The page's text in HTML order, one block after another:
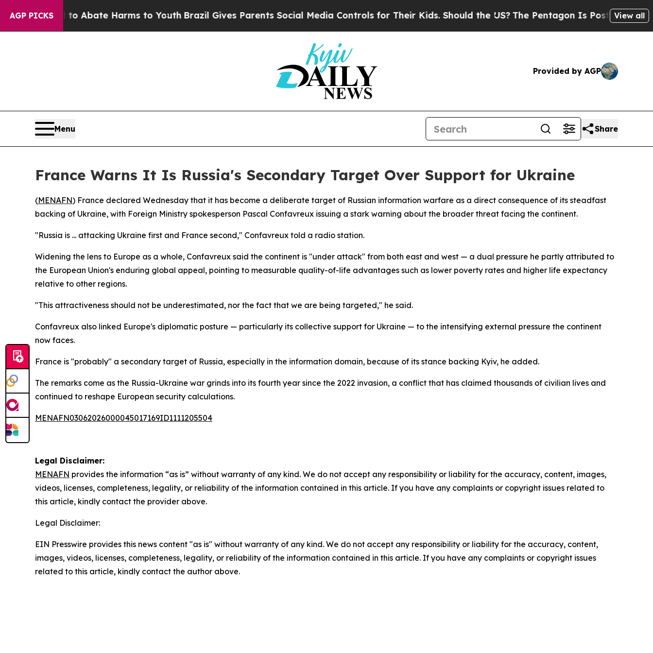
AGP PICKS
Fund to Abate Harms to YouthBrazil Gives Parents Social Media Controls for Their Kids. Should the US?The Pentagon Is Posting Cryptic
View all
Provided by AGP
Menu Share
France Warns It Is Russia's Secondary Target Over Support for Ukraine
(MENAFN) France declared Wednesday that it has become a deliberate target of Russian information warfare as a direct consequence of its steadfast
backing of Ukraine, with Foreign Ministry spokesperson Pascal Confavreux issuing a stark warning about the broader threat facing the continent.
"Russia is ... attacking Ukraine first and France second," Confavreux told a radio station.
Widening the lens to Europe as a whole, Confavreux said the continent is "under attack" from both east and west — a dual pressure he partly attributed to
the European Union's enduring global appeal, pointing to measurable quality-of-life advantages such as lower poverty rates and higher life expectancy
relative to other regions.
"This attractiveness should not be underestimated, nor the fact that we are being targeted," he said.
Confavreux also linked Europe's diplomatic posture — particularly its collective support for Ukraine — to the intensifying external pressure the continent
now faces.
France is "probably" a secondary target of Russia, especially in the information domain, because of its stance backing Kyiv, he added.
The remarks come as the Russia-Ukraine war grinds into its fourth year since the 2022 invasion, a conflict that has claimed thousands of civilian lives and
continued to reshape European security calculations.
MENAFN03062026000045017169ID1111205504
Legal Disclaimer:
MENAFN provides the information “as is” without warranty of any kind. We do not accept any responsibility or liability for the accuracy, content, images,
videos, licenses, completeness, legality, or reliability of the information contained in this article. If you have any complaints or copyright issues related to
this article, kindly contact the provider above.
Legal Disclaimer:
EIN Presswire provides this news content "as is" without warranty of any kind. We do not accept any responsibility or liability for the accuracy, content,
images, videos, licenses, completeness, legality, or reliability of the information contained in this article. If you have any complaints or copyright issues
related to this article, kindly contact the author above.